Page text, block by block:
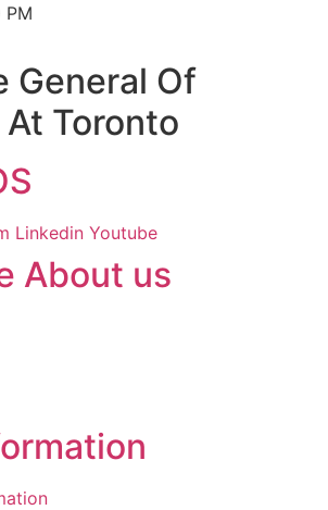
PM
General Of
Toronto
Linkedin Youtube
About us